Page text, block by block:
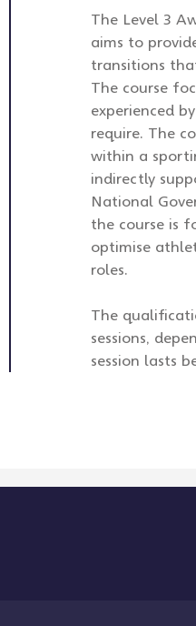
The Level 3
aims to
transitions
The course
experienced
require. The
within a
indirectly
National
the course is
optimise
roles.
The
sessions,
session lasts